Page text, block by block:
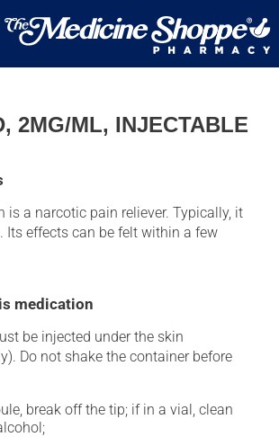
2MG/ML, INJECTABLE
is a narcotic pain reliever. Typically, it
Its effects can be felt within a few
medication
be injected under the skin
Do not shake the container before
break off the tip; if in a vial, clean